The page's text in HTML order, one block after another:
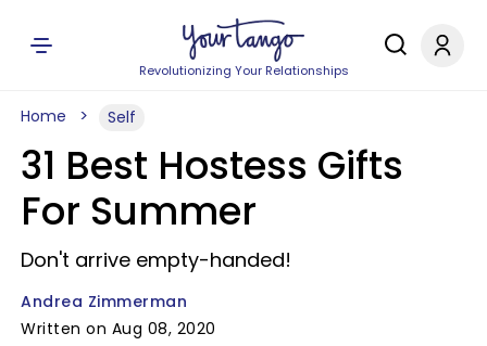
Revolutionizing Your Relationships
Home Self
31 Best Hostess Gifts
For Summer
Don't arrive empty-handed!
Andrea Zimmerman
Written on Aug 08, 2020